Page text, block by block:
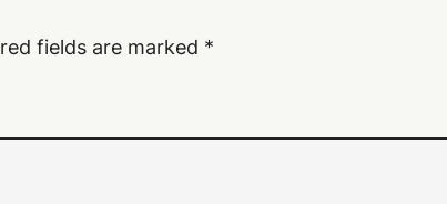
fields are marked *